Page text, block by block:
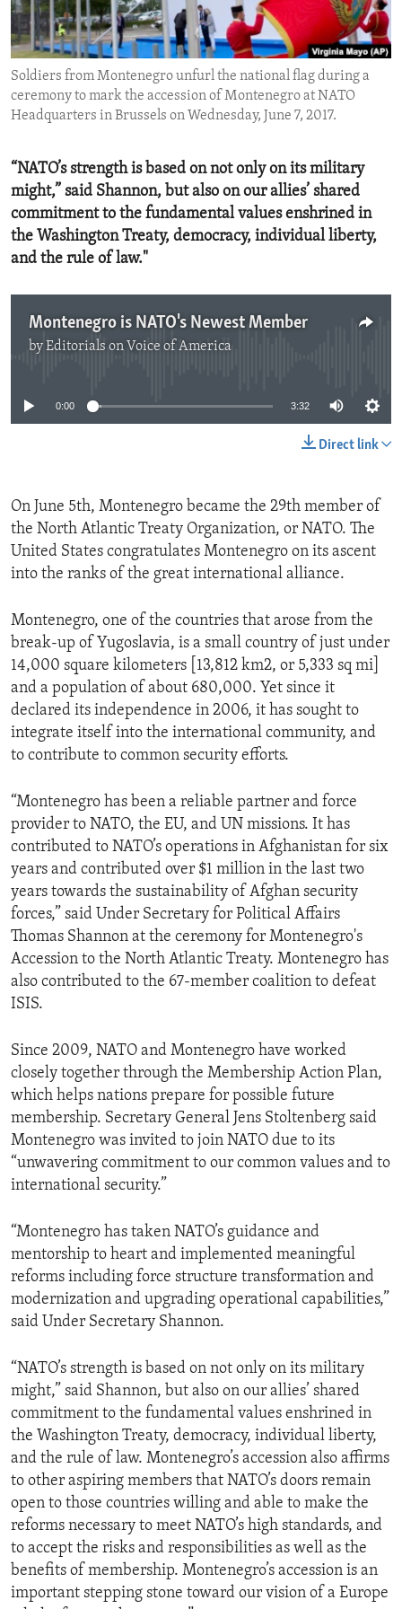
ENVIRONMENT AND HEALTH
IDEALS AND INSTITUTIONS
Soldiers from Montenegro unfurl the national flag during a
ceremony to mark the accession of Montenegro at NATO
Headquarters in Brussels on Wednesday, June 7, 2017.
“NATO’s strength is based on not only on its military
might,” said Shannon, but also on our allies’ shared
commitment to the fundamental values enshrined in
the Washington Treaty, democracy, individual liberty,
and the rule of law."
Montenegro is NATO's Newest Member
byEditorials on Voice of America
0:00 3:32
Direct link
On June 5th, Montenegro became the 29th member of
the North Atlantic Treaty Organization, or NATO. The
United States congratulates Montenegro on its ascent
into the ranks of the great international alliance.
Montenegro, one of the countries that arose from the
break-up of Yugoslavia, is a small country of just under
14,000 square kilometers [13,812 km2, or 5,333 sq mi]
and a population of about 680,000. Yet since it
declared its independence in 2006, it has sought to
integrate itself into the international community, and
to contribute to common security efforts.
“Montenegro has been a reliable partner and force
provider to NATO, the EU, and UN missions. It has
contributed to NATO’s operations in Afghanistan for six
years and contributed over $1 million in the last two
years towards the sustainability of Afghan security
forces,” said Under Secretary for Political Affairs
Thomas Shannon at the ceremony for Montenegro's
Accession to the North Atlantic Treaty. Montenegro has
also contributed to the 67-member coalition to defeat
ISIS.
Since 2009, NATO and Montenegro have worked
closely together through the Membership Action Plan,
which helps nations prepare for possible future
membership. Secretary General Jens Stoltenberg said
Montenegro was invited to join NATO due to its
“unwavering commitment to our common values and to
international security.”
“Montenegro has taken NATO’s guidance and
mentorship to heart and implemented meaningful
reforms including force structure transformation and
modernization and upgrading operational capabilities,”
said Under Secretary Shannon.
“NATO’s strength is based on not only on its military
might,” said Shannon, but also on our allies’ shared
commitment to the fundamental values enshrined in
the Washington Treaty, democracy, individual liberty,
and the rule of law. Montenegro’s accession also affirms
to other aspiring members that NATO’s doors remain
open to those countries willing and able to make the
reforms necessary to meet NATO’s high standards, and
to accept the risks and responsibilities as well as the
benefits of membership. Montenegro’s accession is an
important stepping stone toward our vision of a Europe